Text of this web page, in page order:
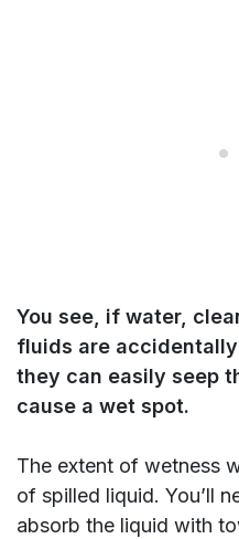
You see, if water,
fluids are
they can easily seep
cause a wet spot.
The extent of wetness
of spilled liquid. You’ll
absorb the liquid with